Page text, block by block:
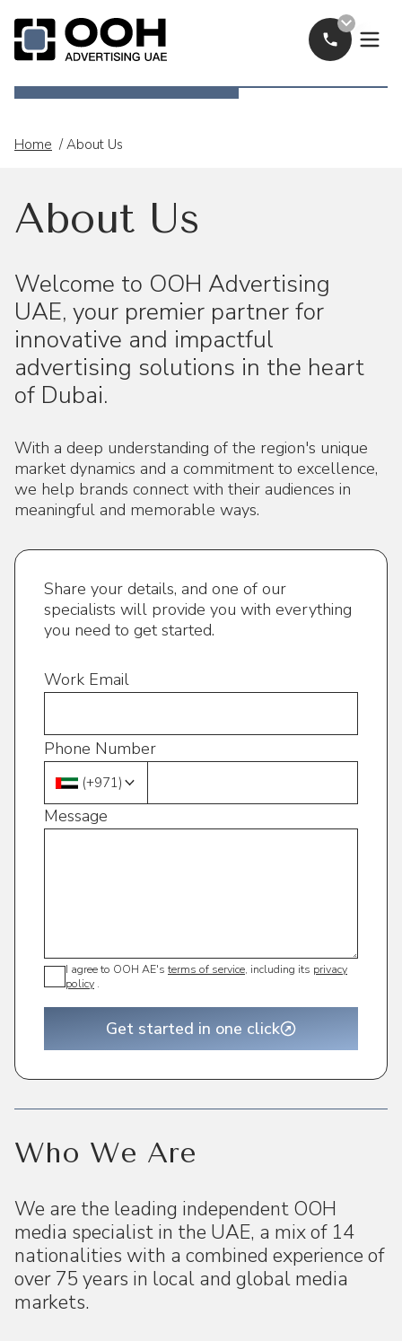
Call Now
Home / About Us
About Us
Welcome to OOH Advertising
UAE, your premier partner for
innovative and impactful
advertising solutions in the heart
of Dubai.
With a deep understanding of the region's unique
market dynamics and a commitment to excellence,
we help brands connect with their audiences in
meaningful and memorable ways.
Share your details, and one of our
specialists will provide you with everything
you need to get started.
Work Email
Phone Number
(+971)
Message
I agree to OOH AE's terms of service, including its privacy
policy .
Get started in one click
Who We Are
We are the leading independent OOH
media specialist in the UAE, a mix of 14
nationalities with a combined experience of
over 75 years in local and global media
markets.